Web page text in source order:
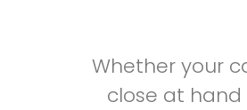
Whether your
close at hand